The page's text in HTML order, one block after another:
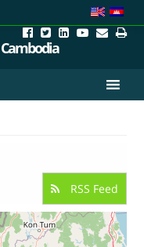
Cambodia
RSS Feed